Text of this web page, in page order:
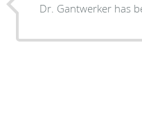
Dr. Gantwerker has